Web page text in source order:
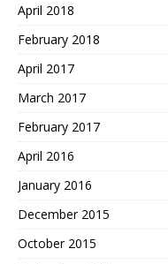
April 2018
February 2018
April 2017
March 2017
February 2017
April 2016
January 2016
December 2015
October 2015